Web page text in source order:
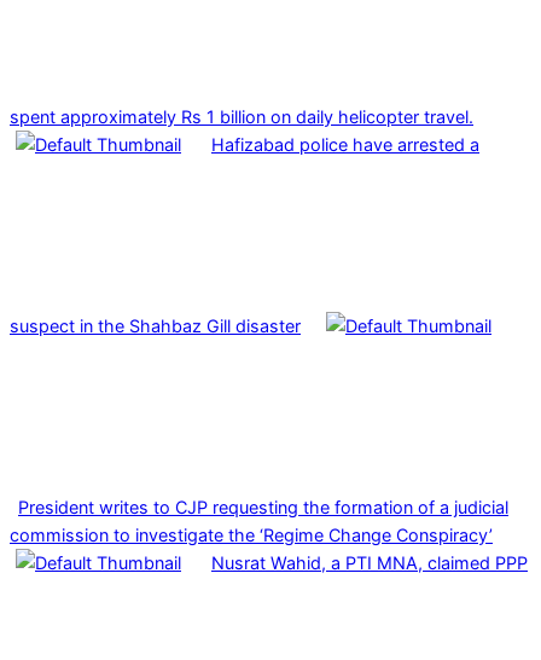
spent approximately Rs 1 billion on daily helicopter travel.
Hafizabad police have arrested a
suspect in the Shahbaz Gill disaster
President writes to CJP requesting the formation of a judicial
commission to investigate the ‘Regime Change Conspiracy’
Nusrat Wahid, a PTI MNA, claimed PPP